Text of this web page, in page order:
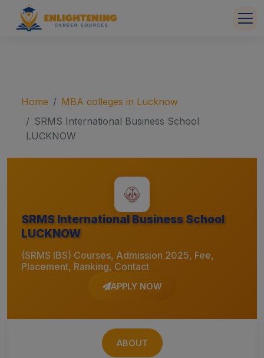
Home
MBA colleges in Lucknow
SRMS International Business School
LUCKNOW
SRMS International Business School
LUCKNOW
(SRMS IBS) Courses, Admission 2025, Fee,
Placement, Ranking, Contact
APPLY NOW
ABOUT